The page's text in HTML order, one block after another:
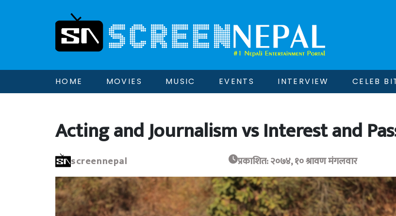
HOME MOVIES MUSIC EVENTS INTERVIEW CELEB
Acting and Journalism vs Interest and
screennepal प्रकाशित: २०७४, १० श्रावण मंगलवार